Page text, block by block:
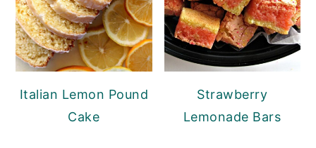
Italian Lemon Pound
Cake
Strawberry
Lemonade Bars